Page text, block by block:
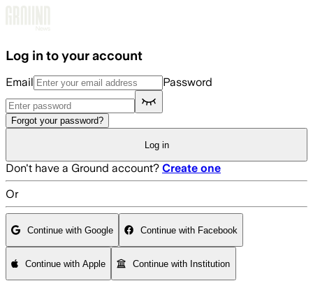
Log in to your account
Email Password
Forgot your password?
Log in
Don't have a Ground account? Create one
Or
Continue with Google Continue with Facebook
Continue with Apple Continue with Institution